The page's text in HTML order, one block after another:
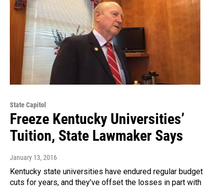
State Capitol
Freeze Kentucky Universities’
Tuition, State Lawmaker Says
January 13, 2016
Kentucky state universities have endured regular budget
cuts for years, and they’ve offset the losses in part with